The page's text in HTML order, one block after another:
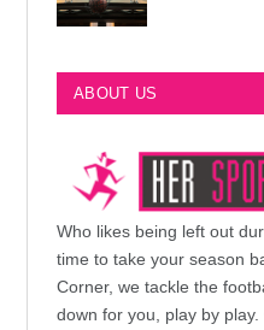
ABOUT US
Who likes being left out
time to take your season
Corner, we tackle the
down for you, play by play.